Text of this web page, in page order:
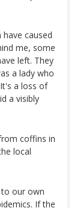
caused
me, some
left. They
a lady who
a loss of
a visibly
coffins in
local
to our own
If the